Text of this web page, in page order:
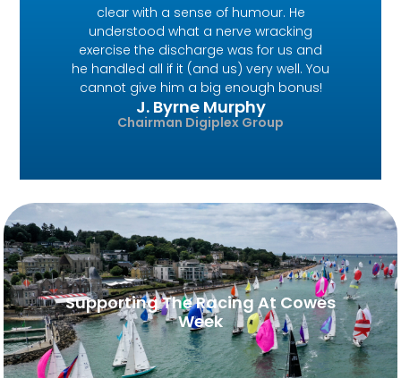
clear with a sense of humour. He
understood what a nerve wracking
exercise the discharge was for us and
he handled all if it (and us) very well. You
cannot give him a big enough bonus!
J. Byrne Murphy
Chairman Digiplex Group
Supporting The Racing At Cowes
Week